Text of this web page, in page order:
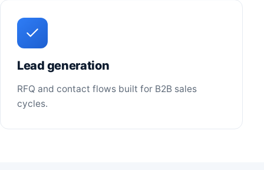
Lead generation
RFQ and contact flows built for B2B sales
cycles.